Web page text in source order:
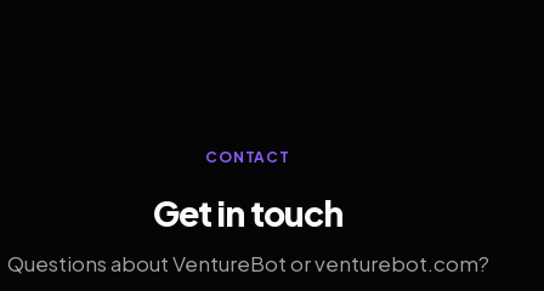
CONTACT
Get in touch
Questions about VentureBot or venturebot.com?